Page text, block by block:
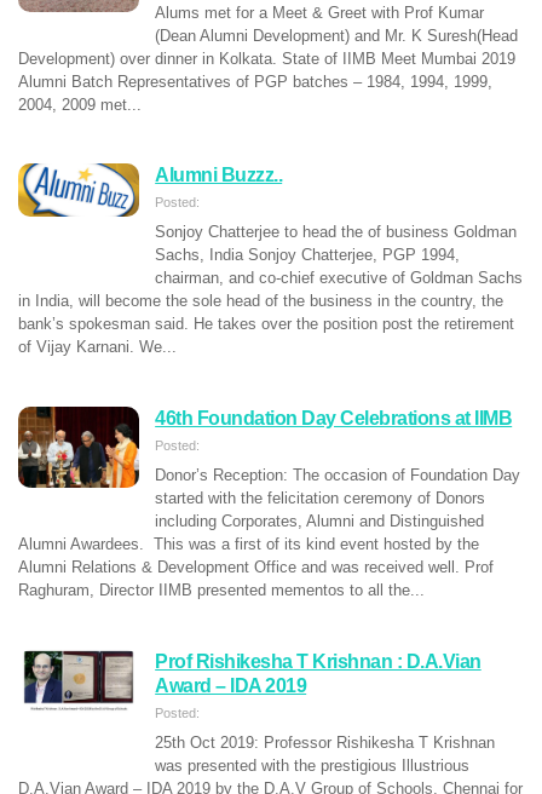
Alums met for a Meet & Greet with Prof Kumar
(Dean Alumni Development) and Mr. K Suresh(Head
Development) over dinner in Kolkata. State of IIMB Meet Mumbai 2019
Alumni Batch Representatives of PGP batches – 1984, 1994, 1999,
2004, 2009 met...
Alumni Buzzz..
Posted:
Sonjoy Chatterjee to head the of business Goldman
Sachs, India Sonjoy Chatterjee, PGP 1994,
chairman, and co-chief executive of Goldman Sachs
in India, will become the sole head of the business in the country, the
bank’s spokesman said. He takes over the position post the retirement
of Vijay Karnani. We...
46th Foundation Day Celebrations at IIMB
Posted:
Donor’s Reception: The occasion of Foundation Day
started with the felicitation ceremony of Donors
including Corporates, Alumni and Distinguished
Alumni Awardees. This was a first of its kind event hosted by the
Alumni Relations & Development Office and was received well. Prof
Raghuram, Director IIMB presented mementos to all the...
Prof Rishikesha T Krishnan : D.A.Vian
Award – IDA 2019
Posted:
25th Oct 2019: Professor Rishikesha T Krishnan
was presented with the prestigious Illustrious
D.A.Vian Award – IDA 2019 by the D.A.V Group of Schools, Chennai for